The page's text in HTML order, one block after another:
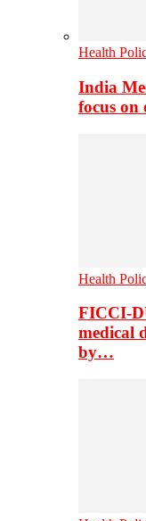
Health
India
focus
Health
FICCI-
medical
by…